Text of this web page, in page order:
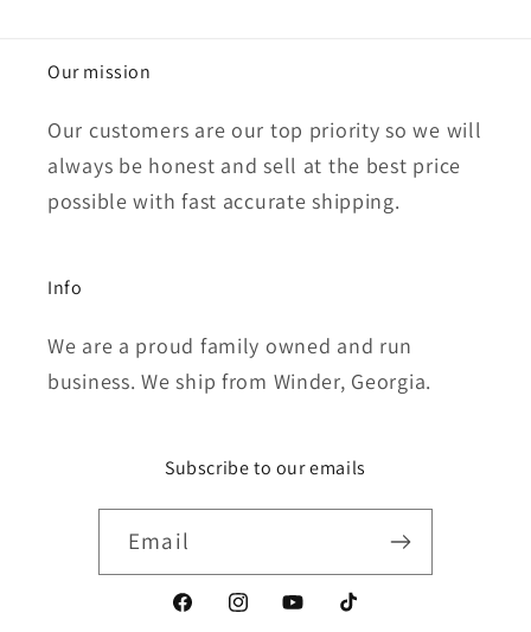
Our mission
Our customers are our top priority so we will
always be honest and sell at the best price
possible with fast accurate shipping.
Info
We are a proud family owned and run
business. We ship from Winder, Georgia.
Subscribe to our emails
Email
FacebookInstagramYouTubeTikTok